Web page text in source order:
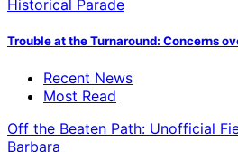
Trouble at the Turnaround: Concerns
Recent News
Most Read
Off the Beaten Path: Unofficial
Barbara